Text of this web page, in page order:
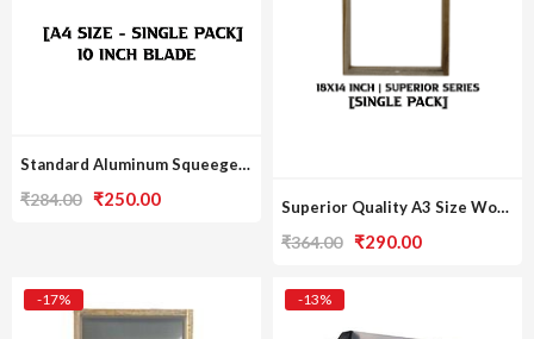
Standard Aluminum Squeegee [A4 Print Size / Single Pack]
₹284.00 Original
₹250.00Current
Superior Quality A3 Size Wooden Frame [Single Pack]
₹364.00 Original
₹364.00.
₹290.00Current
-17% -13%